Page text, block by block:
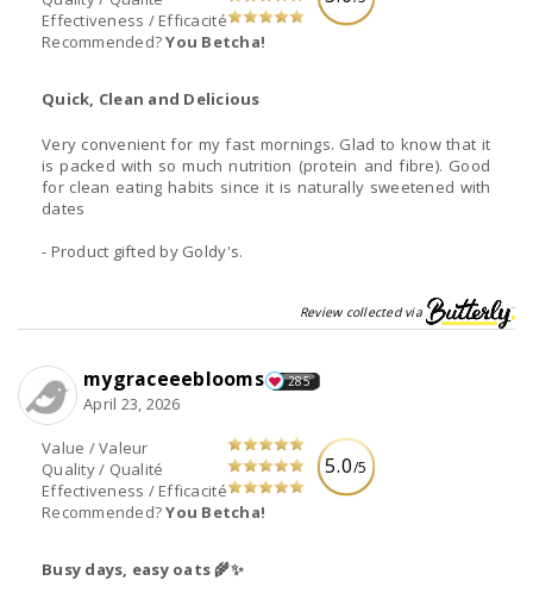
Effectiveness / Efficacité
Recommended?You Betcha!
Quick, Clean and Delicious
Very convenient for my fast mornings. Glad to know that it
is packed with so much nutrition (protein and fibre). Good
for clean eating habits since it is naturally sweetened with
dates
- Product gifted by Goldy's.
Review collected via
5.0/5
Value / Valeur
Quality / Qualité
Effectiveness / Efficacité
Recommended?You Betcha!
mygraceeeblooms 285
April 23, 2026
Busy days, easy oats 🌾✨